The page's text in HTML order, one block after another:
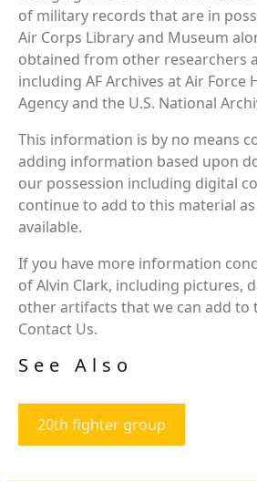
of military records that are in
Air Corps Library and Museum
obtained from other researchers
including AF Archives at Air Force
Agency and the U.S. National
This information is by no means
adding information based upon
our possession including digital
continue to add to this material
available.
If you have more information
of Alvin Clark, including pictures,
other artifacts that we can add to
Contact Us.
See Also
20th fighter group